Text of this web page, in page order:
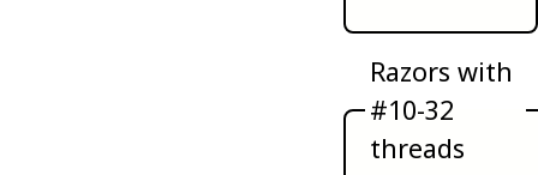
Razors with
#10-32
threads